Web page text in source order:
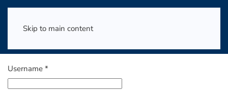
Skip to main content
Username *